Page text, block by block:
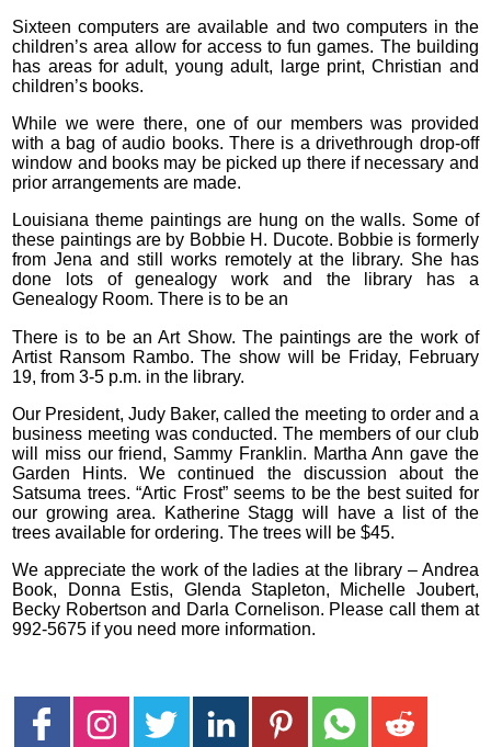
Sixteen computers are available and two computers in the
children’s area allow for access to fun games. The building
has areas for adult, young adult, large print, Christian and
children’s books.
While we were there, one of our members was provided
with a bag of audio books. There is a drivethrough drop-off
window and books may be picked up there if necessary and
prior arrangements are made.
Louisiana theme paintings are hung on the walls. Some of
these paintings are by Bobbie H. Ducote. Bobbie is formerly
from Jena and still works remotely at the library. She has
done lots of genealogy work and the library has a
Genealogy Room. There is to be an
There is to be an Art Show. The paintings are the work of
Artist Ransom Rambo. The show will be Friday, February
19, from 3-5 p.m. in the library.
Our President, Judy Baker, called the meeting to order and a
business meeting was conducted. The members of our club
will miss our friend, Sammy Franklin. Martha Ann gave the
Garden Hints. We continued the discussion about the
Satsuma trees. “Artic Frost” seems to be the best suited for
our growing area. Katherine Stagg will have a list of the
trees available for ordering. The trees will be $45.
We appreciate the work of the ladies at the library – Andrea
Book, Donna Estis, Glenda Stapleton, Michelle Joubert,
Becky Robertson and Darla Cornelison. Please call them at
992-5675 if you need more information.